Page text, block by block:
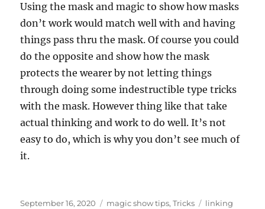
Using the mask and magic to show how masks
don’t work would match well with and having
things pass thru the mask. Of course you could
do the opposite and show how the mask
protects the wearer by not letting things
through doing some indestructible type tricks
with the mask. However thing like that take
actual thinking and work to do well. It’s not
easy to do, which is why you don’t see much of
it.
Posted
September 16, 2020 Categories
magic show tips,Tricks Tags
linking